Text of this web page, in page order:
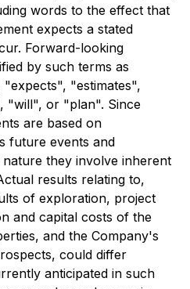
words to the effect that
expects a stated
Forward-looking
by such terms as
"estimates",
"will", or "plan". Since
are based on
future events and
they involve inherent
results relating to,
of exploration, project
and capital costs of the
and the Company's
could differ
anticipated in such